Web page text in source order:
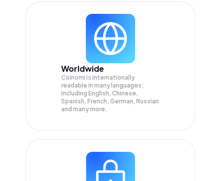
Worldwide
Coinomi is internationally
readable in many languages;
Including English, Chinese,
Spanish, French, German, Russian
and many more.